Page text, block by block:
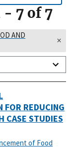
- 7 of 7
AND
FOR REDUCING
CASE STUDIES
of Food